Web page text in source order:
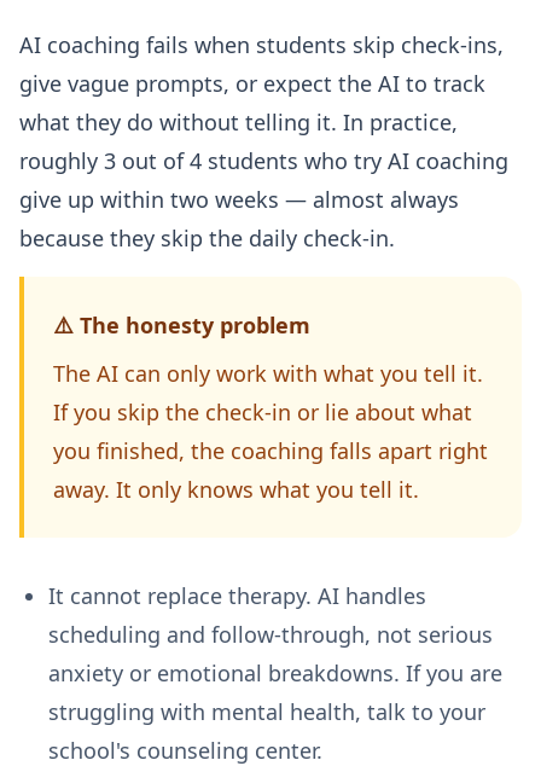
AI coaching fails when students skip check-ins,
give vague prompts, or expect the AI to track
what they do without telling it. In practice,
roughly 3 out of 4 students who try AI coaching
give up within two weeks — almost always
because they skip the daily check-in.
⚠️ The honesty problem
The AI can only work with what you tell it.
If you skip the check-in or lie about what
you finished, the coaching falls apart right
away. It only knows what you tell it.
It cannot replace therapy. AI handles
scheduling and follow-through, not serious
anxiety or emotional breakdowns. If you are
struggling with mental health, talk to your
school's counseling center.